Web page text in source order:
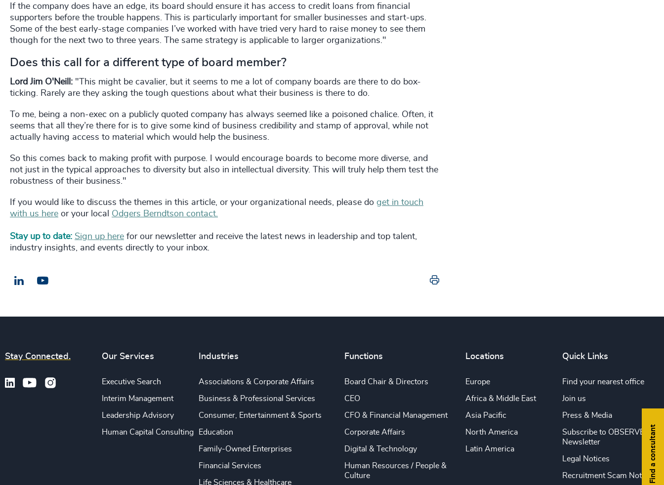
If the company does have an edge, its board should ensure it has access to credit loans from financial
supporters before the trouble happens. This is particularly important for smaller businesses and start-ups.
Some of the best early-stage companies I’ve worked with have tried very hard to raise money to see them
though for the next two to three years. The same strategy is applicable to larger organizations."
Does this call for a different type of board member?
Lord Jim O'Neill: "This might be cavalier, but it seems to me a lot of company boards are there to do box-
ticking. Rarely are they asking the tough questions about what their business is there to do.
To me, being a non-exec on a publicly quoted company has always seemed like a poisoned chalice. Often, it
seems that all they’re there for is to give some kind of business credibility and stamp of approval, while not
actually having access to material which would help the business.
So this comes back to making profit with purpose. I would encourage boards to become more diverse, and
not just in the typical approaches to diversity but also in intellectual diversity. This will truly help them test the
robustness of their business."
If you would like to discuss the themes in this article, or your organizational needs, please do get in touch
with us here or your local Odgers Berndtson contact.
Stay up to date: Sign up here for our newsletter and receive the latest news in leadership and top talent,
industry insights, and events directly to your inbox.
LinkedIn
Find a consultant
Stay Connected. Our Services
Executive Search
Interim Management
Leadership Advisory
Human Capital Consulting
Industries
Associations & Corporate Affairs
Business & Professional Services
Consumer, Entertainment & Sports
Education
Family-Owned Enterprises
Financial Services
Life Sciences & Healthcare
Functions
Board Chair & Directors
CEO
CFO & Financial Management
Corporate Affairs
Digital & Technology
Human Resources / People &
Culture
Locations
Europe
Africa & Middle East
Asia Pacific
North America
Latin America
Quick Links
Find your nearest office
Join us
Press & Media
Subscribe to OBSERVE
Newsletter
Legal Notices
Recruitment Scam Notice